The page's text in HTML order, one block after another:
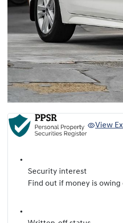
View
Security interest
Find out if money is